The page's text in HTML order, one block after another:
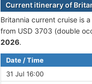
Current itinerary of
Britannia current cruise is а
from USD 3703 (double
2026.
Date / Time
31 Jul 16:00